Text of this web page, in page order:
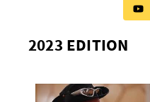
2023 EDITION